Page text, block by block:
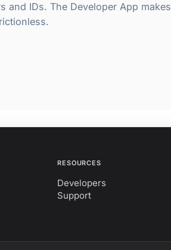
IDs. The Developer App makes
RESOURCES
Developers
Support